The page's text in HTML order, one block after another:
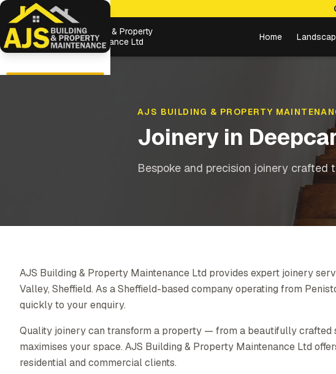
Building & Property
Maintenance Ltd
Home
AJS BUILDING & PROPERTY
Joinery in
Bespoke and precision joinery
AJS Building & Property Maintenance Ltd provides expert joinery
Valley, Sheffield. As a Sheffield-based company operating from
quickly to your enquiry.
Quality joinery can transform a property — from a beautifully crafted
maximises your space. AJS Building & Property Maintenance Ltd
residential and commercial clients.